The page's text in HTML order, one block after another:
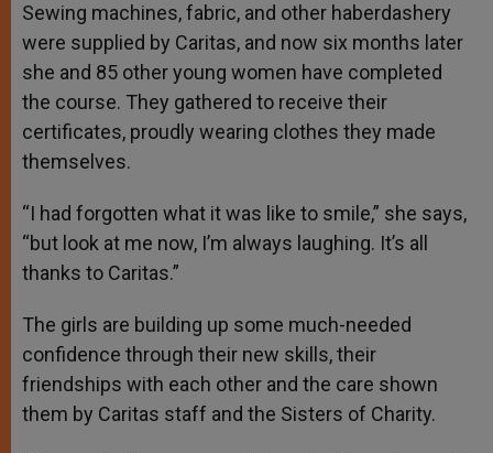
Sewing machines, fabric, and other haberdashery
were supplied by Caritas, and now six months later
she and 85 other young women have completed
the course. They gathered to receive their
certificates, proudly wearing clothes they made
themselves.
“I had forgotten what it was like to smile,” she says,
“but look at me now, I’m always laughing. It’s all
thanks to Caritas.”
The girls are building up some much-needed
confidence through their new skills, their
friendships with each other and the care shown
them by Caritas staff and the Sisters of Charity.